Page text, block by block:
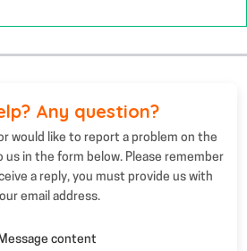
Any question?
would like to report a problem on the
in the form below. Please remember
a reply, you must provide us with
email address.
content